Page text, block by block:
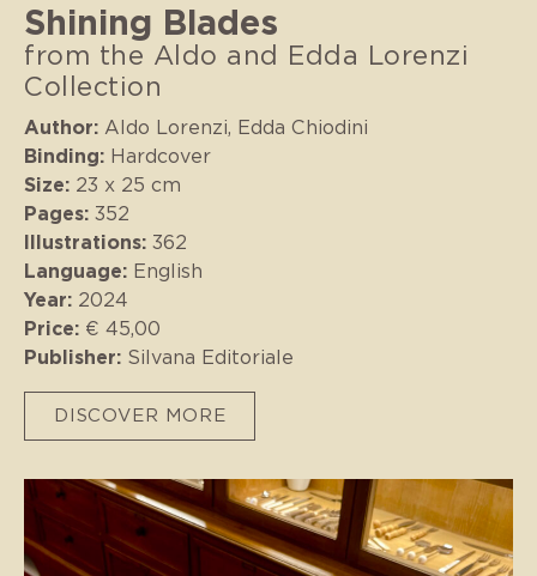
Shining Blades
from the Aldo and Edda Lorenzi
Collection
Author: Aldo Lorenzi, Edda Chiodini
Binding: Hardcover
Size: 23 x 25 cm
Pages: 352
Illustrations: 362
Language: English
Year: 2024
Price: € 45,00
Publisher: Silvana Editoriale
DISCOVER MORE